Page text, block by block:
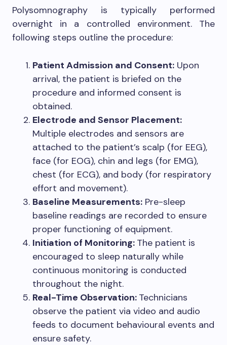
Polysomnography is typically performed
overnight in a controlled environment. The
following steps outline the procedure:
Patient Admission and Consent: Upon
arrival, the patient is briefed on the
procedure and informed consent is
obtained.
Electrode and Sensor Placement:
Multiple electrodes and sensors are
attached to the patient’s scalp (for EEG),
face (for EOG), chin and legs (for EMG),
chest (for ECG), and body (for respiratory
effort and movement).
Baseline Measurements: Pre-sleep
baseline readings are recorded to ensure
proper functioning of equipment.
Initiation of Monitoring: The patient is
encouraged to sleep naturally while
continuous monitoring is conducted
throughout the night.
Real-Time Observation: Technicians
observe the patient via video and audio
feeds to document behavioural events and
ensure safety.